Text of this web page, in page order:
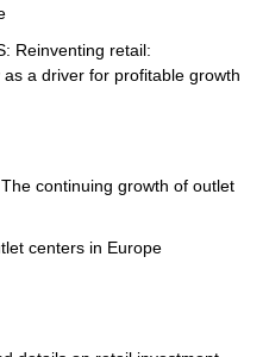
Reinventing retail:
a driver for profitable growth
continuing growth of outlet
centers in Europe